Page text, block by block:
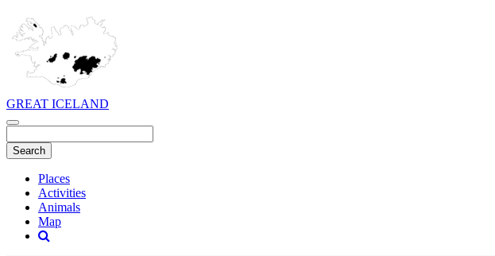
GREAT ICELAND
Places
Activities
Animals
Map